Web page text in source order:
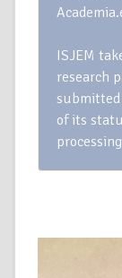
ISJEM
research
of its